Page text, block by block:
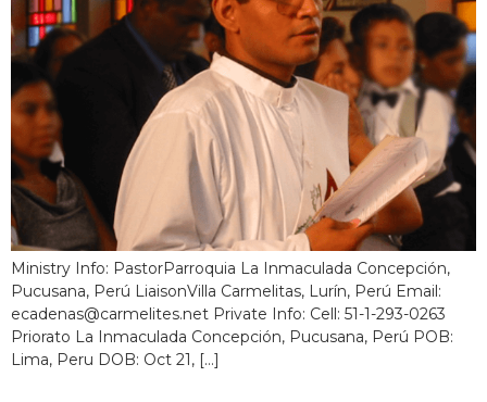
Ministry Info: PastorParroquia La Inmaculada Concepción,
Pucusana, Perú LiaisonVilla Carmelitas, Lurín, Perú Email:
ecadenas@carmelites.net Private Info: Cell: 51-1-293-0263
Priorato La Inmaculada Concepción, Pucusana, Perú POB:
Lima, Peru DOB: Oct 21, […]